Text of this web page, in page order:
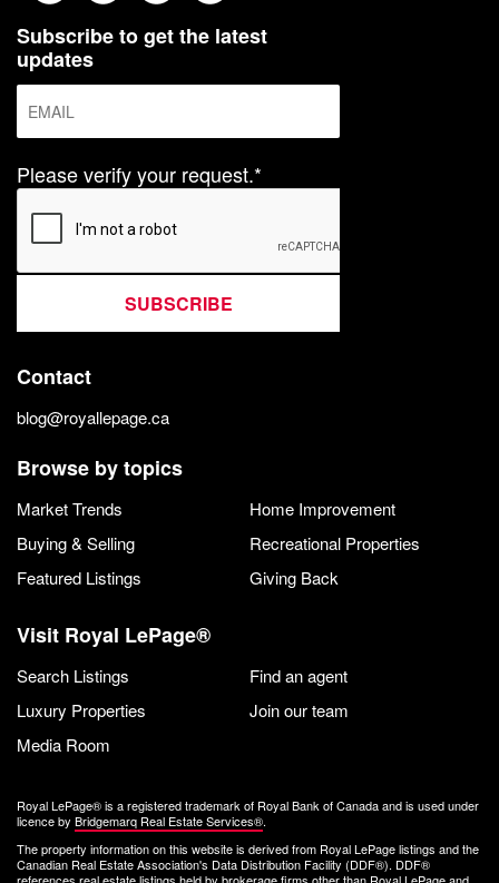
Subscribe to get the latest
updates
Please verify your request.*
SUBSCRIBE
Contact
blog@royallepage.ca
Browse by topics
Market Trends
Home Improvement
Buying & Selling
Recreational Properties
Featured Listings
Giving Back
Visit Royal LePage®
Search Listings
Find an agent
Luxury Properties
Join our team
Media Room
Royal LePage® is a registered trademark of Royal Bank of Canada and is used under
licence by Bridgemarq Real Estate Services®.
The property information on this website is derived from Royal LePage listings and the
Canadian Real Estate Association's Data Distribution Facility (DDF®). DDF®